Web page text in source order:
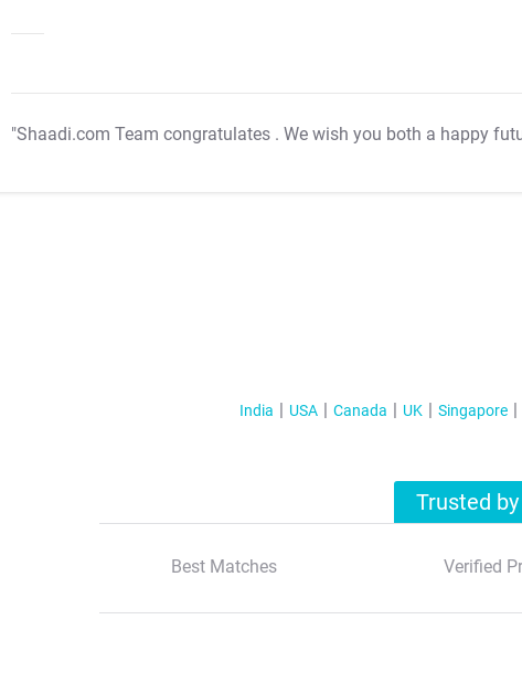
"Shaadi.com Team congratulates . We wish you both a happy
India USA Canada UK Singapore
Trusted
Best Matches Verified